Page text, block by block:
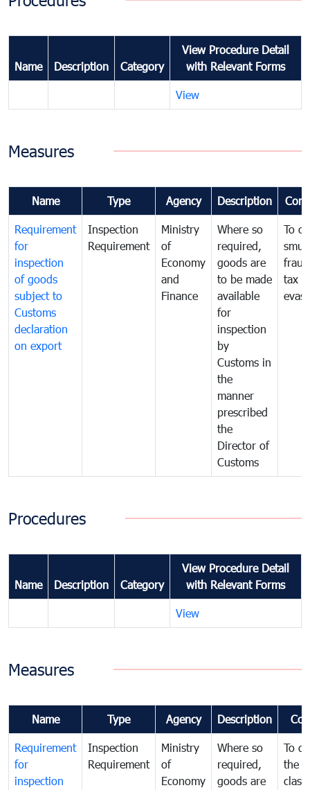
Name Description Category
View Procedure Detail
with Relevant Forms
View
Measures
Name Type Agency Description
Requirement
for
inspection
of goods
subject to
Customs
declaration
on export
Inspection
Requirement
Ministry
of
Economy
and
Finance
Where so
required,
goods are
to be made
available
for
inspection
by
Customs in
the
manner
prescribed
the
Director of
Customs
To
tax
Procedures
Name Description Category
View Procedure Detail
with Relevant Forms
View
Measures
Name Type Agency Description
Requirement
for
inspection
Inspection
Requirement
Ministry
of
Economy
Where so
required,
goods are
To
the